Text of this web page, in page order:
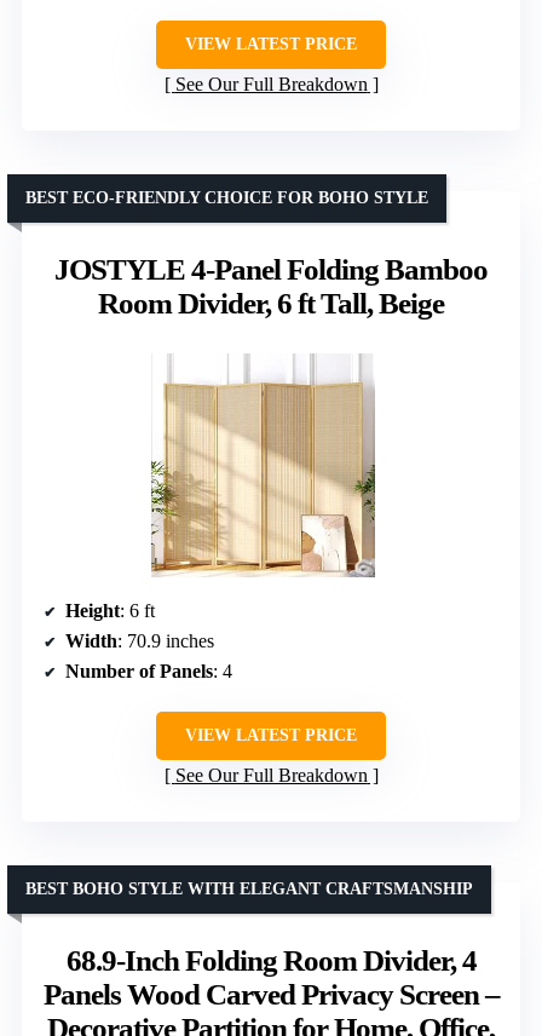
VIEW LATEST PRICE
See Our Full Breakdown
JOSTYLE 4-Panel Folding Bamboo
Room Divider, 6 ft Tall, Beige
BEST ECO-FRIENDLY CHOICE FOR BOHO STYLE
Height: 6 ft
Width: 70.9 inches
Number of Panels: 4
VIEW LATEST PRICE
See Our Full Breakdown
68.9-Inch Folding Room Divider, 4
Panels Wood Carved Privacy Screen –
Decorative Partition for Home, Office,
BEST BOHO STYLE WITH ELEGANT CRAFTSMANSHIP